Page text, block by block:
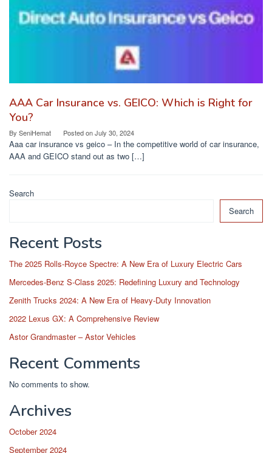
AAA Car Insurance vs. GEICO: Which is Right for
You?
By SeniHemat Posted onJuly 30, 2024
Aaa car insurance vs geico – In the competitive world of car insurance,
AAA and GEICO stand out as two […]
Search
Search
Recent Posts
The 2025 Rolls-Royce Spectre: A New Era of Luxury Electric Cars
Mercedes-Benz S-Class 2025: Redefining Luxury and Technology
Zenith Trucks 2024: A New Era of Heavy-Duty Innovation
2022 Lexus GX: A Comprehensive Review
Astor Grandmaster – Astor Vehicles
Recent Comments
No comments to show.
Archives
October 2024
September 2024